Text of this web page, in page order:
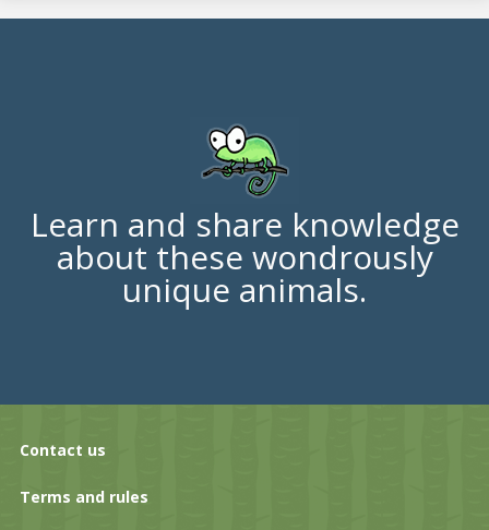
Learn and share knowledge
about these wondrously
unique animals.
Contact us
Terms and rules